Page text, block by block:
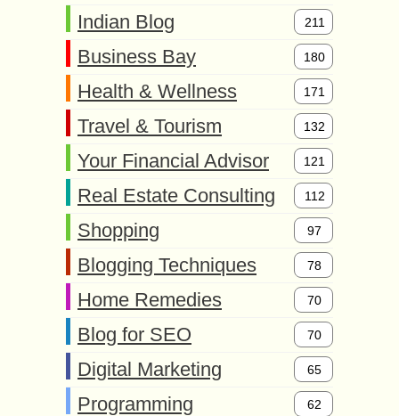
Indian Blog 211
Business Bay 180
Health & Wellness 171
Travel & Tourism 132
Your Financial Advisor 121
Real Estate Consulting 112
Shopping 97
Blogging Techniques 78
Home Remedies 70
Blog for SEO 70
Digital Marketing 65
Programming 62